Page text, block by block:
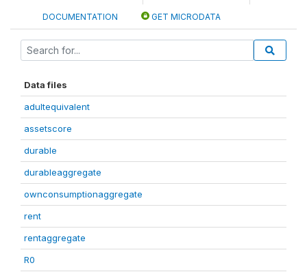
DOCUMENTATION GET MICRODATA
Data files
adultequivalent
assetscore
durable
durableaggregate
ownconsumptionaggregate
rent
rentaggregate
R0